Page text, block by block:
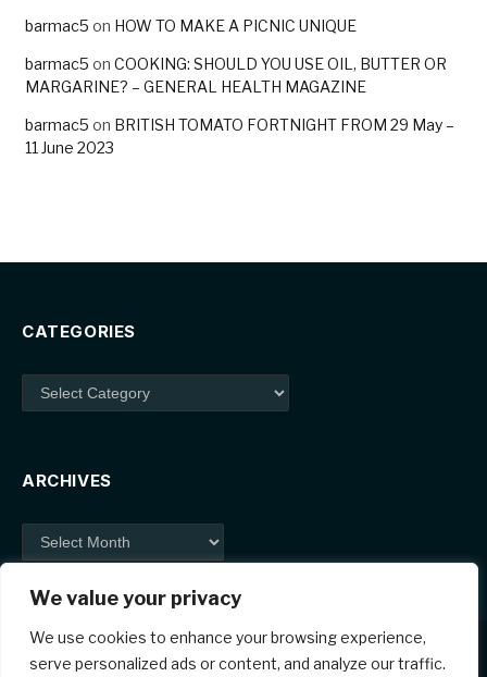
We value your privacy
We use cookies to enhance your browsing experience,
serve personalized ads or content, and analyze our traffic.
barmac5 on HOW TO MAKE A PICNIC UNIQUE
barmac5 on COOKING: SHOULD YOU USE OIL, BUTTER OR
MARGARINE? – GENERAL HEALTH MAGAZINE
barmac5 on BRITISH TOMATO FORTNIGHT FROM 29 May –
11 June 2023
CATEGORIES
Categories
ARCHIVES
Archives